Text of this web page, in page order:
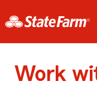
Work